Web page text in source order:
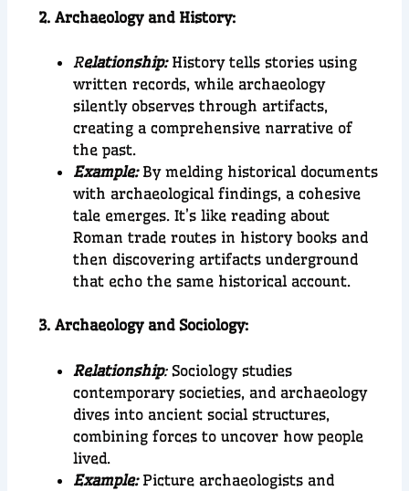
2. Archaeology and History:
Relationship: History tells stories using
written records, while archaeology
silently observes through artifacts,
creating a comprehensive narrative of
the past.
Example:By melding historical documents
with archaeological findings, a cohesive
tale emerges. It’s like reading about
Roman trade routes in history books and
then discovering artifacts underground
that echo the same historical account.
3. Archaeology and Sociology:
Relationship:Sociology studies
contemporary societies, and archaeology
dives into ancient social structures,
combining forces to uncover how people
lived.
Example: Picture archaeologists and